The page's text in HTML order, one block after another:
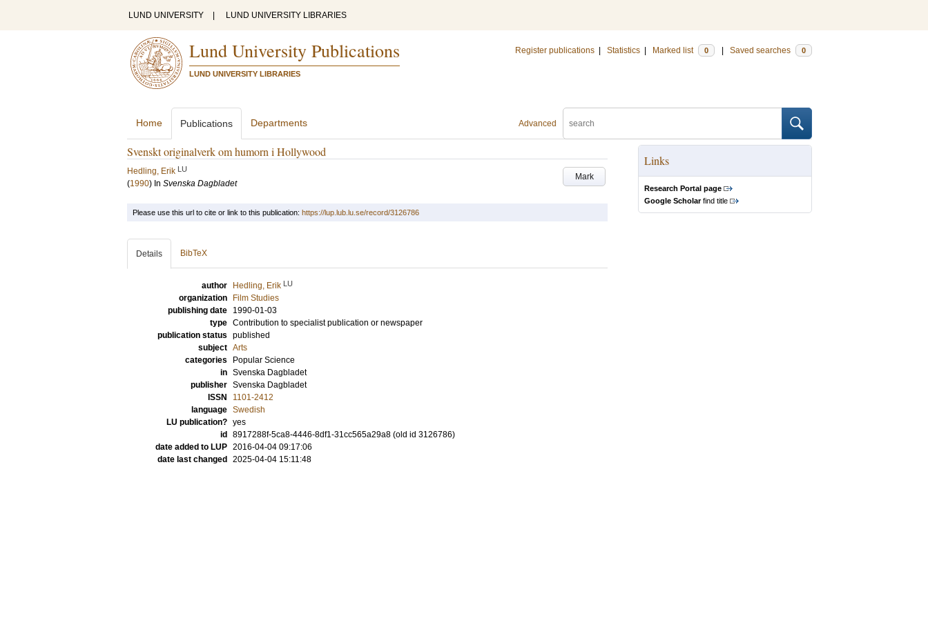
LUND UNIVERSITY LUND UNIVERSITY LIBRARIES
Lund University Publications
LUND UNIVERSITY LIBRARIES
Register publications Statistics Marked list 0 Saved searches 0
Advanced
Home Publications Departments
Svenskt originalverk om humorn i Hollywood
Mark
Hedling, Erik LU
(1990) In Svenska Dagbladet
Links
Research Portal page
Google Scholarfind title
Please use this url to cite or link to this publication: https://lup.lub.lu.se/record/3126786
Details BibTeX
author Hedling, Erik LU
organization
Film Studies
publishing date
1990-01-03
type Contribution to specialist publication or newspaper
publication status published
subject Arts
categories
Popular Science
in Svenska Dagbladet
publisher Svenska Dagbladet
ISSN
1101-2412
language Swedish
LU publication? yes
id
8917288f-5ca8-4446-8df1-31cc565a29a8 (old id 3126786)
date added to LUP 2016-04-04 09:17:06
date last changed
2025-04-04 15:11:48